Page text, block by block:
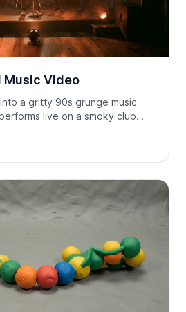
Music Video
a gritty 90s grunge music
live on a smoky club